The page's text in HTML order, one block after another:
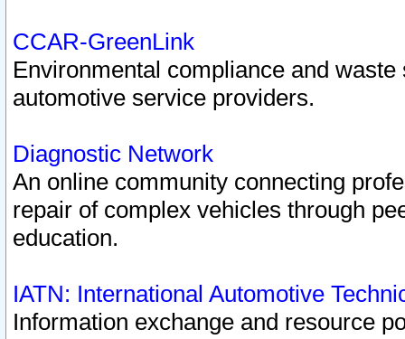
CCAR-GreenLink
Environmental compliance and
automotive service providers.
Diagnostic Network
An online community connecting
repair of complex vehicles through
education.
IATN: International Automotive
Information exchange and resource